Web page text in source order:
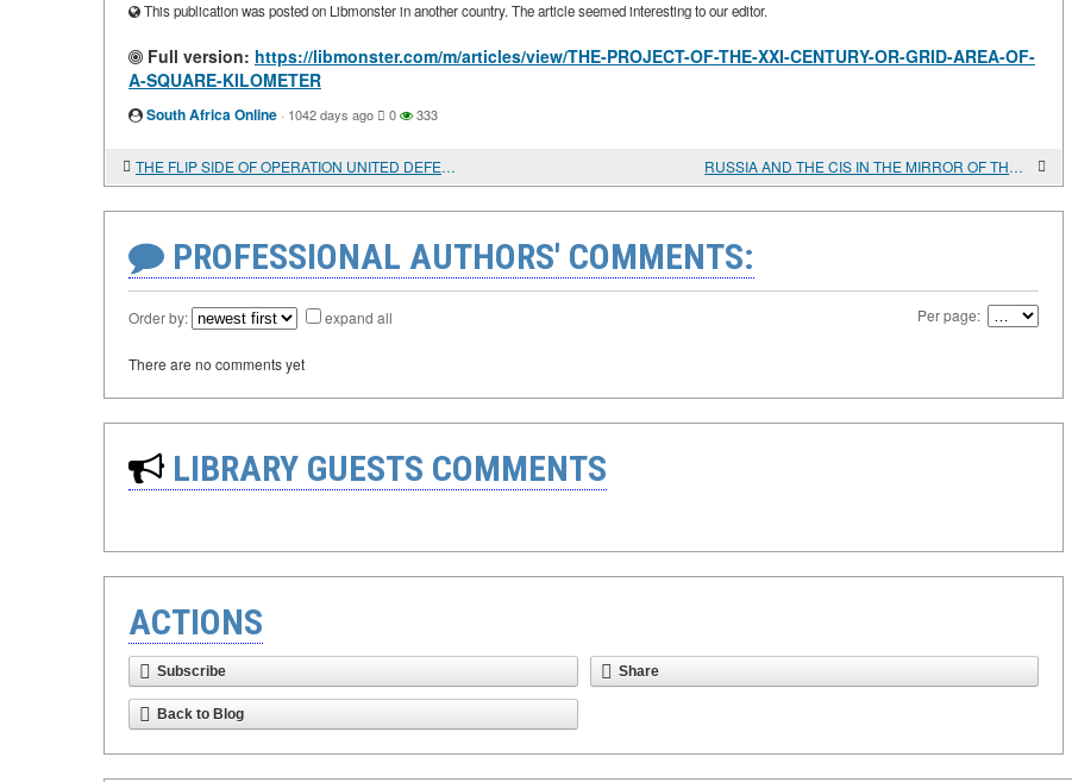
This publication was posted on Libmonster in another country. The article seemed interesting to our editor.
Full version: https://libmonster.com/m/articles/view/THE-PROJECT-OF-THE-XXI-CENTURY-OR-GRID-AREA-OF-
A-SQUARE-KILOMETER
South Africa Online · 1042 days ago 0 333
THE FLIP SIDE OF OPERATION UNITED DEFENDER RUSSIA AND THE CIS IN THE MIRROR OF THE YELLOW BOOK
PROFESSIONAL AUTHORS' COMMENTS:
Order by: expand all Per page:
There are no comments yet
LIBRARY GUESTS COMMENTS
ACTIONS
Subscribe Share
Back to Blog